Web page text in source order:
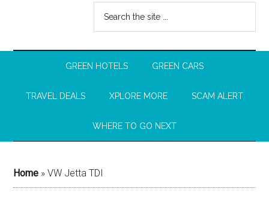
GREEN HOTELS GREEN CARS
TRAVEL DEALS XPLORE MORE SCAM ALERT
WHERE TO GO NEXT
Home »VW Jetta TDI